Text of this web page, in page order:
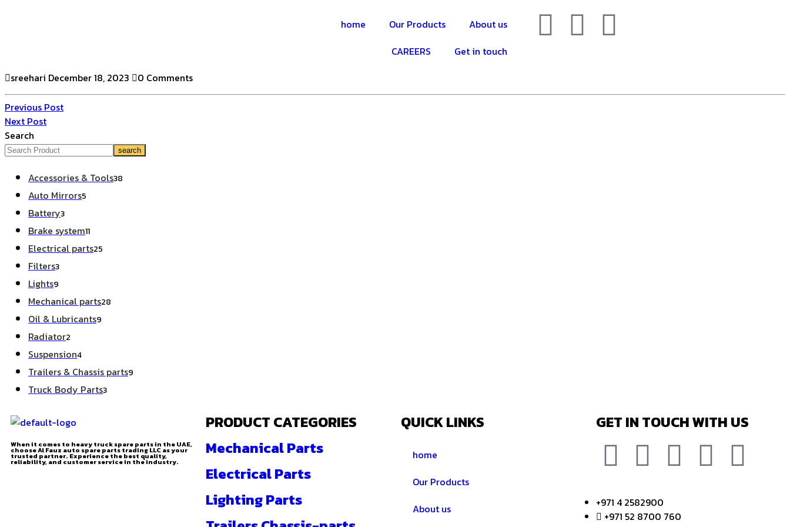
home Our Products
About us
CAREERS
Get in touch
sreehari December 18, 2023 0 Comments
Previous Post
Next Post
Search
search
Accessories & Tools38
Auto Mirrors5
Battery3
Brake system11
Electrical parts25
Filters3
Lights9
Mechanical parts28
Oil & Lubricants9
Radiator2
Suspension4
Trailers & Chassis parts9
Truck Body Parts3
When it comes to heavy truck spare parts in the UAE,
choose Al Fauz auto spare parts trading LLC as your
trusted partner. Experience the best quality,
reliability, and customer service in the industry.
PRODUCT CATEGORIES
Mechanical Parts
Electrical Parts
Lighting Parts
QUICK LINKS
home
Our Products
About us
GET IN TOUCH WITH US
+971 4 2582900
+971 52 8700 760